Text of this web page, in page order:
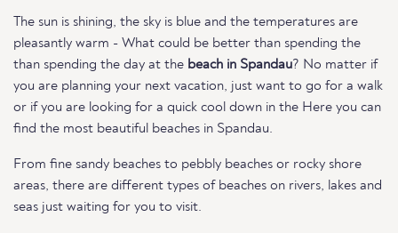
The sun is shining, the sky is blue and the temperatures are
pleasantly warm - What could be better than spending the
than spending the day at the beach in Spandau? No matter if
you are planning your next vacation, just want to go for a walk
or if you are looking for a quick cool down in the Here you can
find the most beautiful beaches in Spandau.
From fine sandy beaches to pebbly beaches or rocky shore
areas, there are different types of beaches on rivers, lakes and
seas just waiting for you to visit.